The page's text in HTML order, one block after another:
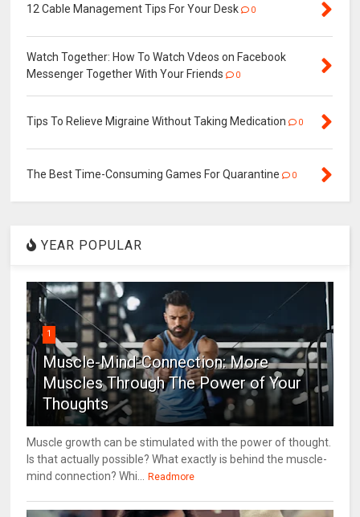
12 Cable Management Tips For Your Desk 0
Watch Together: How To Watch Vdeos on Facebook
Messenger Together With Your Friends
0
Tips To Relieve Migraine Without Taking Medication 0
The Best Time-Consuming Games For Quarantine 0
YEAR POPULAR
1
Muscle-Mind-Connection: More
Muscles Through The Power of Your
Thoughts
Muscle growth can be stimulated with the power of thought.
Is that actually possible? What exactly is behind the muscle-
mind connection? Whi... Readmore